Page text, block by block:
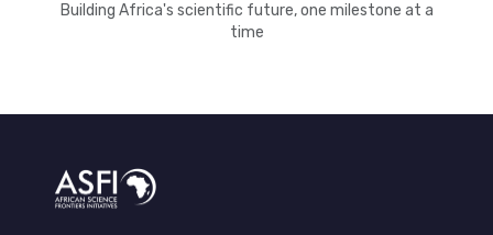
Building Africa's scientific future, one milestone at a
time